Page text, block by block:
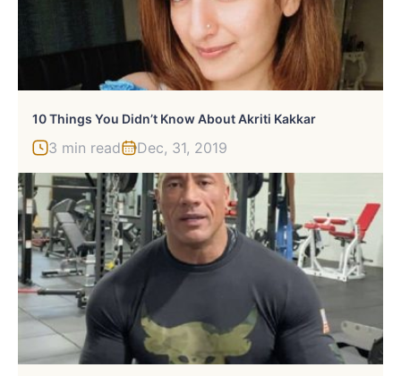
10 Things You Didn’t Know About Akriti Kakkar
3 min read Dec, 31, 2019